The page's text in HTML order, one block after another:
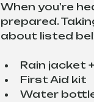
When you're
prepared.
about listed
Rain jacket
First Aid kit
Water